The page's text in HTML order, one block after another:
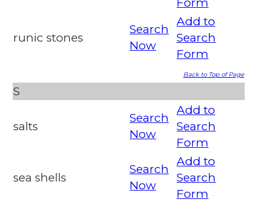
runic stones
Search
Now
Add to
Search
Form
Back to Top of Page
S
salts
Search
Now
Add to
Search
Form
sea shells
Search
Now
Add to
Search
Form